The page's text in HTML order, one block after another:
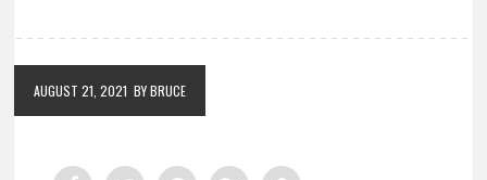
AUGUST 21, 2021 BY BRUCE